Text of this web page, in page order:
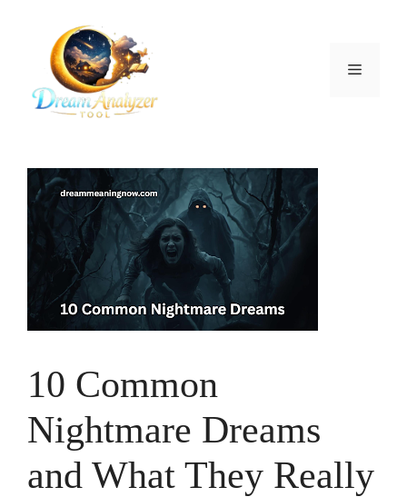
Menu
10 Common
Nightmare Dreams
and What They Really